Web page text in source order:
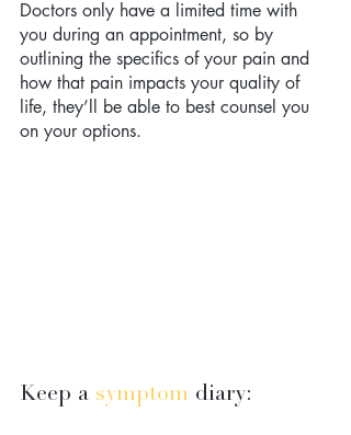
Doctors only have a limited time with
you during an appointment, so by
outlining the specifics of your pain and
how that pain impacts your quality of
life, they’ll be able to best counsel you
on your options.
Keep a symptom diary: